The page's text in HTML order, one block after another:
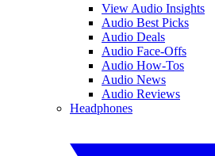
View Audio Insights
Audio Best Picks
Audio Deals
Audio Face-Offs
Audio How-Tos
Audio News
Audio Reviews
Headphones